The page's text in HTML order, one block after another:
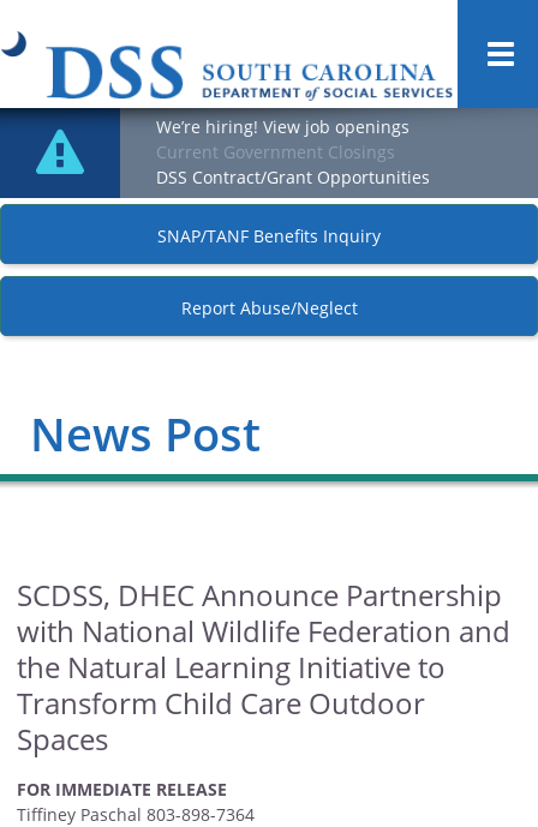
We’re hiring! View job openings
Current Government Closings
DSS Contract/Grant Opportunities
SNAP/TANF Benefits Inquiry
Report Abuse/Neglect
News Post
SCDSS, DHEC Announce Partnership
with National Wildlife Federation and
the Natural Learning Initiative to
Transform Child Care Outdoor
Spaces
FOR IMMEDIATE RELEASE
Tiffiney Paschal 803-898-7364